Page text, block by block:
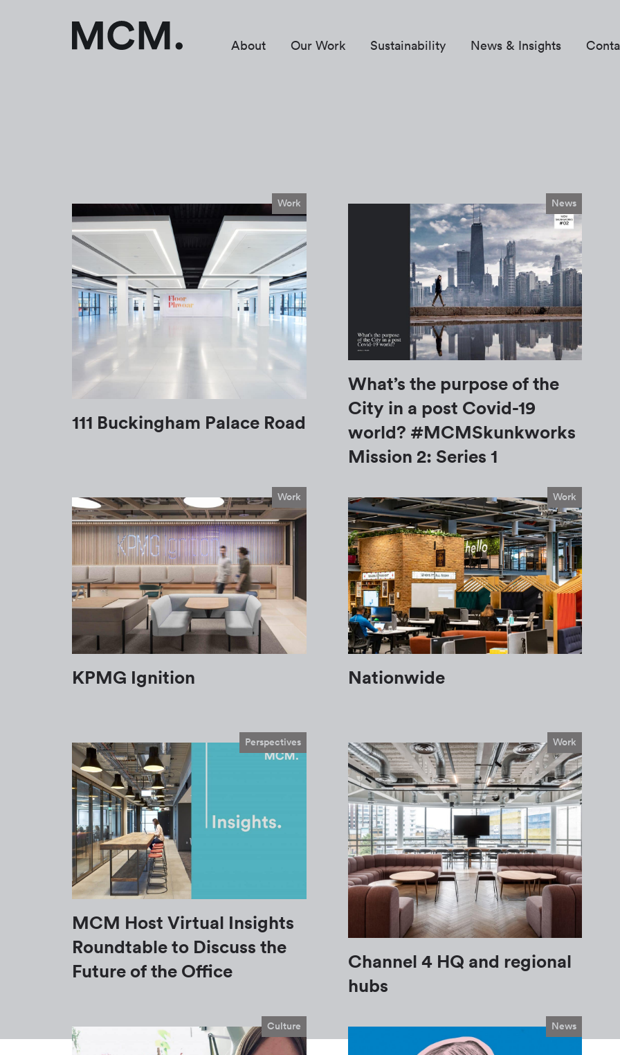
About Our Work Sustainability News & Insights
Work
111 Buckingham Palace Road
News
What’s the purpose of the
City in a post Covid-19
world? #MCMSkunkworks
Mission 2: Series 1
Work
KPMG Ignition
Work
Nationwide
Perspectives
MCM Host Virtual Insights
Roundtable to Discuss the
Future of the Office
Work
Channel 4 HQ and regional
hubs
Culture News